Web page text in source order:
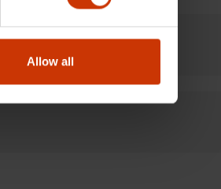
Allow all